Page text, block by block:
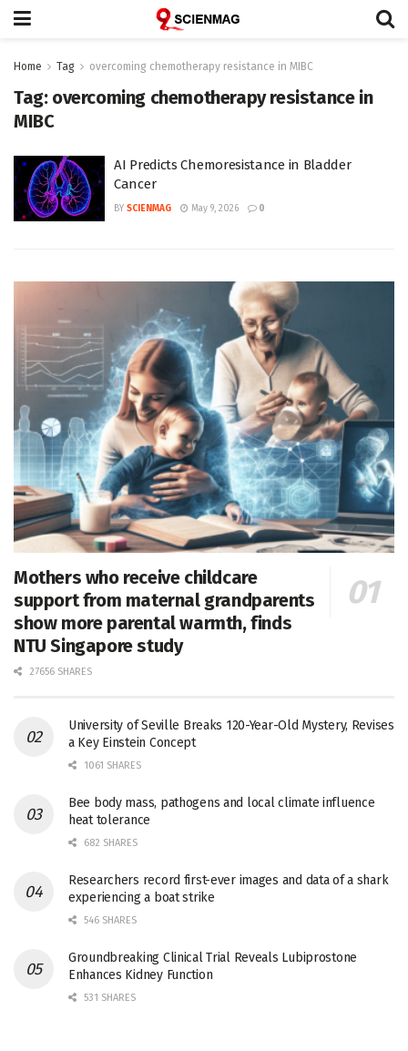
Home Tag overcoming chemotherapy resistance in MIBC
Tag: overcoming chemotherapy resistance in
MIBC
AI Predicts Chemoresistance in Bladder
Cancer
BY SCIENMAG May 9, 2026 0
Mothers who receive childcare
support from maternal grandparents
show more parental warmth, finds
NTU Singapore study
27656 SHARES
University of Seville Breaks 120-Year-Old Mystery, Revises
a Key Einstein Concept
1061 SHARES
Bee body mass, pathogens and local climate influence
heat tolerance
682 SHARES
Researchers record first-ever images and data of a shark
experiencing a boat strike
546 SHARES
Groundbreaking Clinical Trial Reveals Lubiprostone
Enhances Kidney Function
531 SHARES